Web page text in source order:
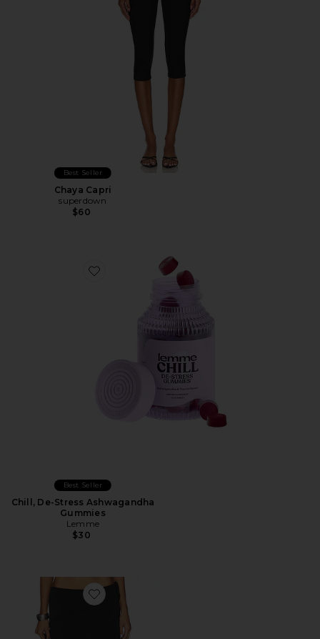
Best Seller
Chaya Capri
superdown
$60
Favorite Chill, De-Stress Ashwagandha Gummies
Best Seller
Chill, De-Stress Ashwagandha
Gummies
Lemme
$30
Favorite Sharni Skirt